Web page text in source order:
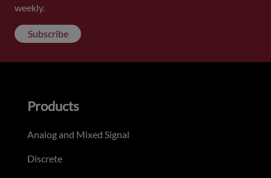
weekly.
Subscribe
Products
Analog and Mixed Signal
Discrete